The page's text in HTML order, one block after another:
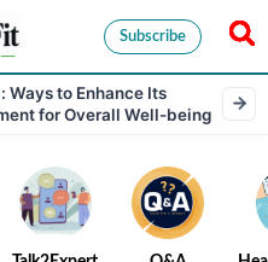
Subscribe
Ways to Enhance Its
for Overall Well-being